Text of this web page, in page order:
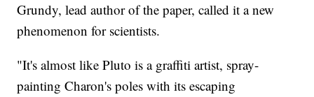
Grundy, lead author of the paper, called it a new
phenomenon for scientists.
"It's almost like Pluto is a graffiti artist, spray-
painting Charon's poles with its escaping